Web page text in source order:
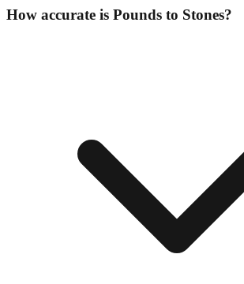
How accurate is Pounds to Stones?